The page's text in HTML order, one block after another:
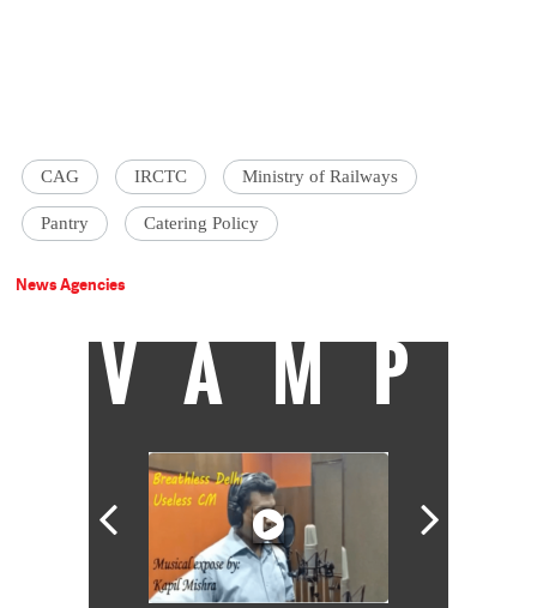
CAG IRCTC Ministry of Railways
Pantry Catering Policy
News Agencies
VAMP